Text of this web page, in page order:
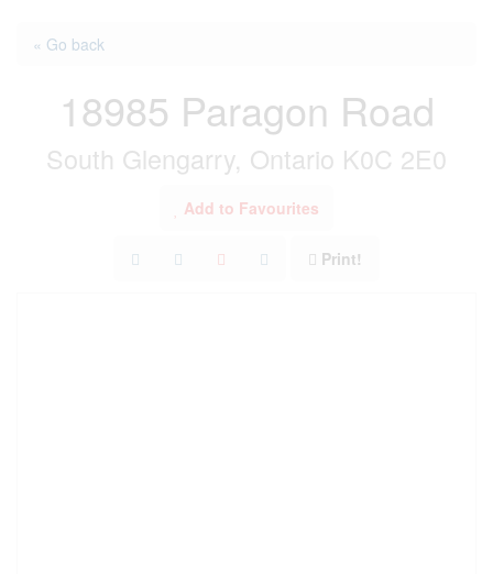
« Go back
18985 Paragon Road
South Glengarry, Ontario K0C 2E0
Add to Favourites
Print!